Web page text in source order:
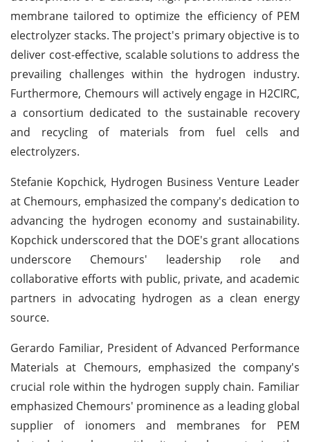
membrane tailored to optimize the efficiency of PEM
electrolyzer stacks. The project's primary objective is to
deliver cost-effective, scalable solutions to address the
prevailing challenges within the hydrogen industry.
Furthermore, Chemours will actively engage in H2CIRC,
a consortium dedicated to the sustainable recovery
and recycling of materials from fuel cells and
electrolyzers.
Stefanie Kopchick, Hydrogen Business Venture Leader
at Chemours, emphasized the company's dedication to
advancing the hydrogen economy and sustainability.
Kopchick underscored that the DOE's grant allocations
underscore Chemours' leadership role and
collaborative efforts with public, private, and academic
partners in advocating hydrogen as a clean energy
source.
Gerardo Familiar, President of Advanced Performance
Materials at Chemours, emphasized the company's
crucial role within the hydrogen supply chain. Familiar
emphasized Chemours' prominence as a leading global
supplier of ionomers and membranes for PEM